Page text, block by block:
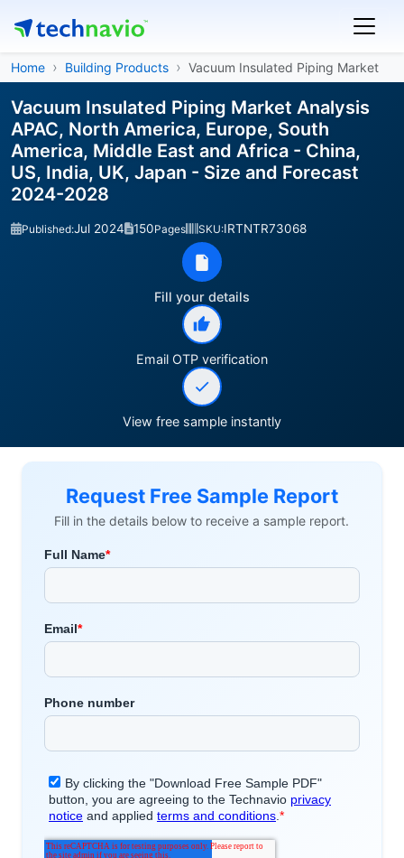
Home Building Products Vacuum Insulated Piping Market
Vacuum Insulated Piping Market Analysis
APAC, North America, Europe, South
America, Middle East and Africa - China,
US, India, UK, Japan - Size and Forecast
2024-2028
Published:Jul 2024 150Pages SKU:IRTNTR73068
Fill your details
Email OTP verification
View free sample instantly
Request Free Sample Report
Fill in the details below to receive a sample report.